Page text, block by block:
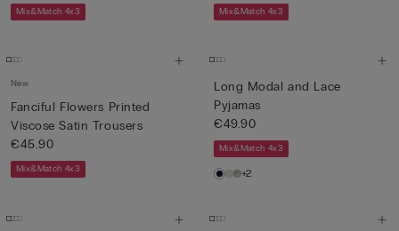
Mix&Match 4x3 Mix&Match 4x3
New
Fanciful Flowers Printed
Viscose Satin Trousers
€45.90
Mix&Match 4x3
Long Modal and Lace
Pyjamas
€49.90
Mix&Match 4x3
+2